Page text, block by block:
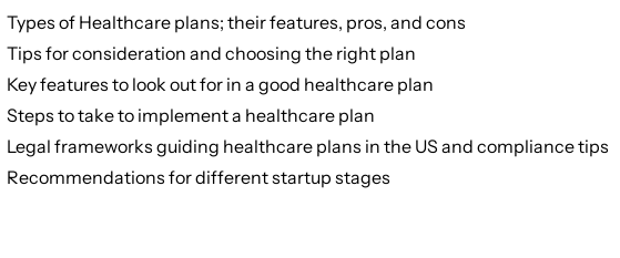
Types of Healthcare plans; their features, pros, and cons
Tips for consideration and choosing the right plan
Key features to look out for in a good healthcare plan
Steps to take to implement a healthcare plan
Legal frameworks guiding healthcare plans in the US and compliance tips
Recommendations for different startup stages